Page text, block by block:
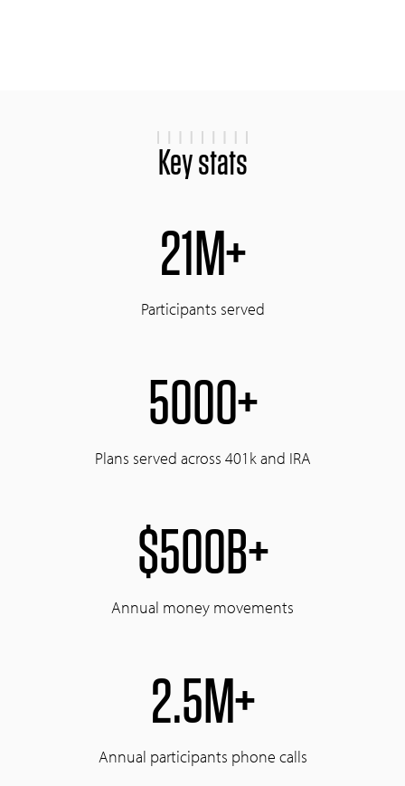
Key stats
21M+
Participants served
5000+
Plans served across 401k and IRA
$500B+
Annual money movements
2.5M+
Annual participants phone calls